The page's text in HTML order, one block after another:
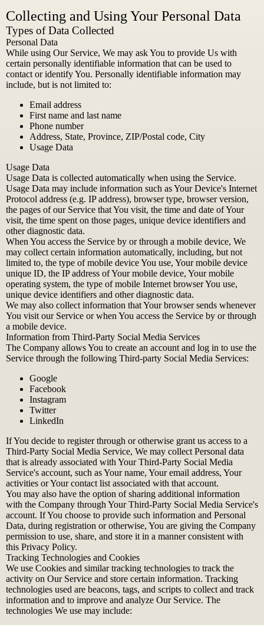
Collecting and Using Your Personal Data
Types of Data Collected
Personal Data
While using Our Service, We may ask You to provide Us with
certain personally identifiable information that can be used to
contact or identify You. Personally identifiable information may
include, but is not limited to:
Email address
First name and last name
Phone number
Address, State, Province, ZIP/Postal code, City
Usage Data
Usage Data
Usage Data is collected automatically when using the Service.
Usage Data may include information such as Your Device's Internet
Protocol address (e.g. IP address), browser type, browser version,
the pages of our Service that You visit, the time and date of Your
visit, the time spent on those pages, unique device identifiers and
other diagnostic data.
When You access the Service by or through a mobile device, We
may collect certain information automatically, including, but not
limited to, the type of mobile device You use, Your mobile device
unique ID, the IP address of Your mobile device, Your mobile
operating system, the type of mobile Internet browser You use,
unique device identifiers and other diagnostic data.
We may also collect information that Your browser sends whenever
You visit our Service or when You access the Service by or through
a mobile device.
Information from Third-Party Social Media Services
The Company allows You to create an account and log in to use the
Service through the following Third-party Social Media Services:
Google
Facebook
Instagram
Twitter
LinkedIn
If You decide to register through or otherwise grant us access to a
Third-Party Social Media Service, We may collect Personal data
that is already associated with Your Third-Party Social Media
Service's account, such as Your name, Your email address, Your
activities or Your contact list associated with that account.
You may also have the option of sharing additional information
with the Company through Your Third-Party Social Media Service's
account. If You choose to provide such information and Personal
Data, during registration or otherwise, You are giving the Company
permission to use, share, and store it in a manner consistent with
this Privacy Policy.
Tracking Technologies and Cookies
We use Cookies and similar tracking technologies to track the
activity on Our Service and store certain information. Tracking
technologies used are beacons, tags, and scripts to collect and track
information and to improve and analyze Our Service. The
technologies We use may include: